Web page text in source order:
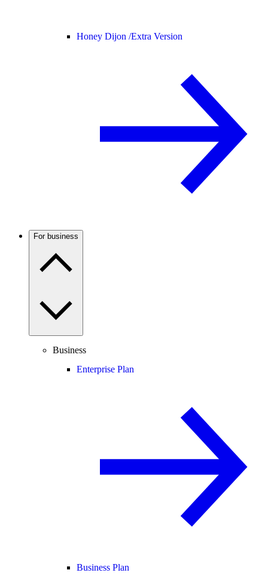
Honey Dijon /Extra Version
For business
Business
Enterprise Plan
Business Plan